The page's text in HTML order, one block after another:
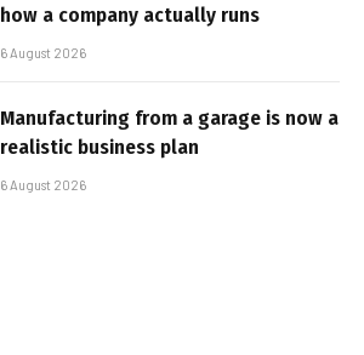
how a company actually runs
6 August 2026
Manufacturing from a garage is now a
realistic business plan
6 August 2026